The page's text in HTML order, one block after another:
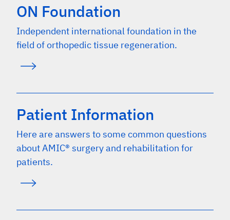
ON Foundation
Independent international foundation in the
field of orthopedic tissue regeneration.
Patient Information
Here are answers to some common questions
about AMIC® surgery and rehabilitation for
patients.